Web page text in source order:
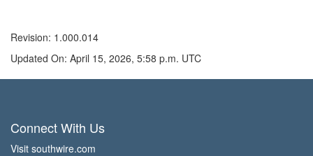
Revision: 1.000.014
Updated On: April 15, 2026, 5:58 p.m. UTC
Connect With Us
Visit southwire.com